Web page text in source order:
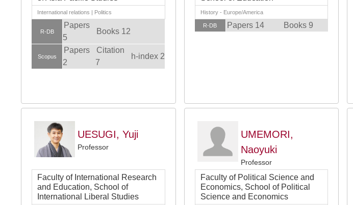
International relations | Politics
R-DB
Papers
5
Books 12
Scopus
Papers
2
Citation
7
h-index 2
History - Europe/America
R-DB Papers 14 Books 9
UESUGI, Yuji
Professor
Faculty of International Research
and Education, School of
International Liberal Studies
UMEMORI,
Naoyuki
Professor
Faculty of Political Science and
Economics, School of Political
Science and Economics